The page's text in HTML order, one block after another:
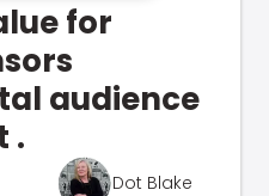
for
audience
.
Dot Blake